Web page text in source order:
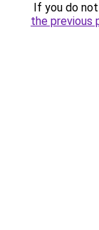
If you do
the previous